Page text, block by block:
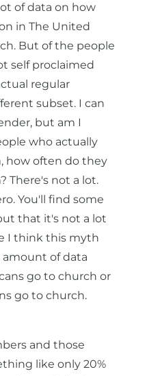
of data on how
in The United
But of the people
self proclaimed
regular
subset. I can
but am I
who actually
how often do they
There's not a lot.
You'll find some
that it's not a lot
I think this myth
of data
go to church or
go to church.
and those
like only 20%